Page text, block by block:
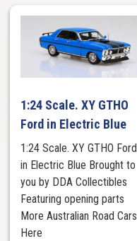
1:24 Scale. XY GTHO
Ford in Electric Blue
1:24 Scale. XY GTHO Ford
in Electric Blue Brought to
you by DDA Collectibles
Featuring opening parts
More Australian Road Cars
Here